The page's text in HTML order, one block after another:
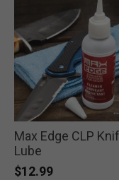
Max Edge CLP
Lube
$12.99